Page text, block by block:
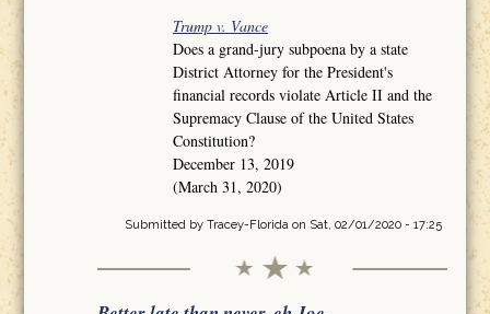
Trump v. Vance
Does a grand-jury subpoena by a state
District Attorney for the President's
financial records violate Article II and the
Supremacy Clause of the United States
Constitution?
December 13, 2019
(March 31, 2020)
Submitted by Tracey-Floridaon Sat, 02/01/2020 - 17:25